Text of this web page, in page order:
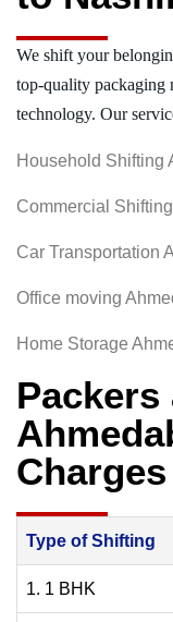
We shift your
top-quality packaging
technology. Our
Household Shifting
Commercial
Car Transportation
Office moving
Home Storage
Packers
Charges
Type of Shifting
1. 1 BHK